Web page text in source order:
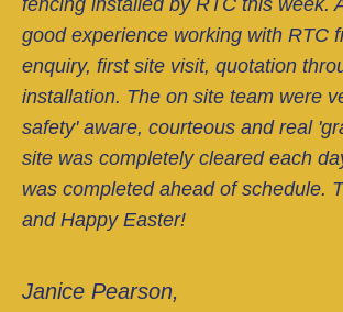
good experience working with RTC
enquiry, first site visit, quotation
installation. The on site team were
safety' aware, courteous and real
site was completely cleared each
was completed ahead of schedule.
and Happy Easter!
Janice Pearson,